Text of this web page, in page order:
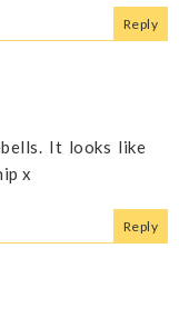
Reply
It looks like
x
Reply